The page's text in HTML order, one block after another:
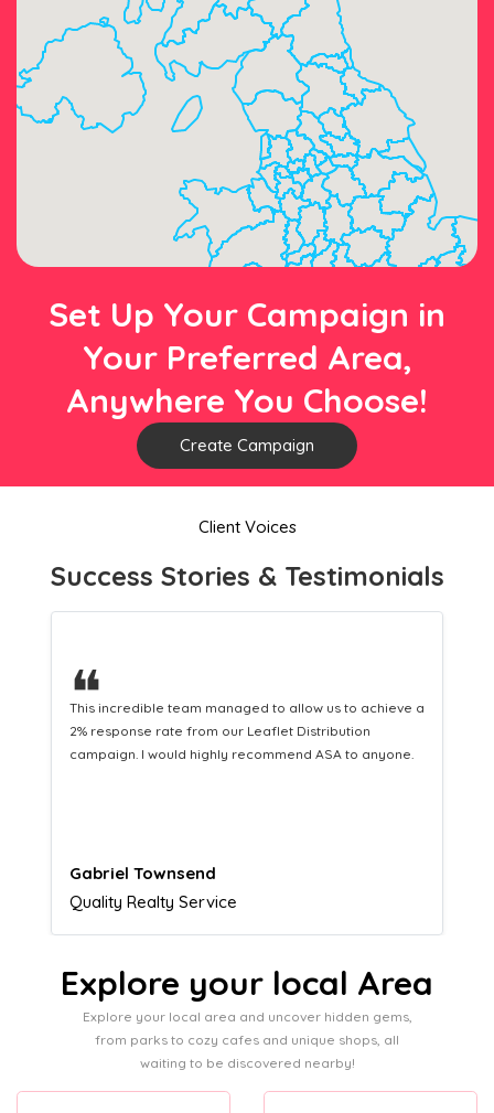
Set Up Your Campaign in
Your Preferred Area,
Anywhere You Choose!
Create Campaign
Client Voices
Success Stories & Testimonials
❝
This hard-working team provides a consistent Leaflet
Distribution service providing fresh leads while
equipping us with what we need to turn those into loyal
Naomi Crawford
Admissions director
Explore your local Area
Explore your local area and uncover hidden gems,
from parks to cozy cafes and unique shops, all
waiting to be discovered nearby!